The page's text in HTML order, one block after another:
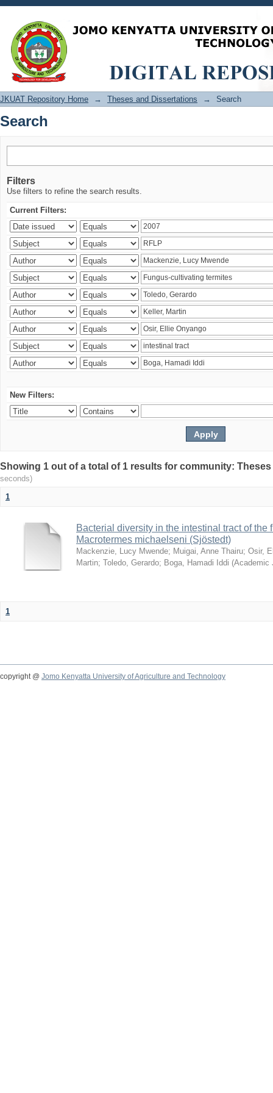
Search
JKUAT Repository Home → Theses and Dissertations → Search
Search
Filters
Use filters to refine the search results.
Current Filters:
New Filters:
Showing 1 out of a total of 1 results for community:
seconds)
1
Bacterial diversity in the intestinal tract of the
Macrotermes michaelseni (Sjöstedt)
Mackenzie, Lucy Mwende; Muigai, Anne Thairu; Osir,
Martin; Toledo, Gerardo; Boga, Hamadi Iddi (Academic
1
copyright @ Jomo Kenyatta University of Agriculture and Technology